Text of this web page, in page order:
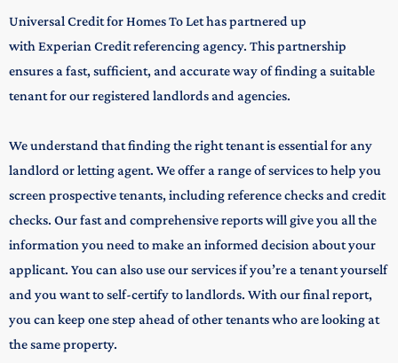
Universal Credit for Homes To Let has partnered up
with Experian Credit referencing agency. This partnership
ensures a fast, sufficient, and accurate way of finding a suitable
tenant for our registered landlords and agencies.
We understand that finding the right tenant is essential for any
landlord or letting agent. We offer a range of services to help you
screen prospective tenants, including reference checks and credit
checks. Our fast and comprehensive reports will give you all the
information you need to make an informed decision about your
applicant. You can also use our services if you’re a tenant yourself
and you want to self-certify to landlords. With our final report,
you can keep one step ahead of other tenants who are looking at
the same property.